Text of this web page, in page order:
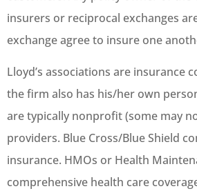
insurers or reciprocal exchanges
exchange agree to insure one
Lloyd’s associations are insurance
the firm also has his/her own
are typically nonprofit (some may
providers. Blue Cross/Blue Shield
insurance. HMOs or Health
comprehensive health care
5-
JC